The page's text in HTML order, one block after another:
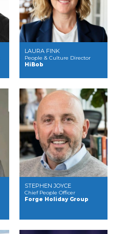
LAURA FINK
People & Culture Director
HiBob
STEPHEN JOYCE
Chief People Officer
Forge Holiday Group